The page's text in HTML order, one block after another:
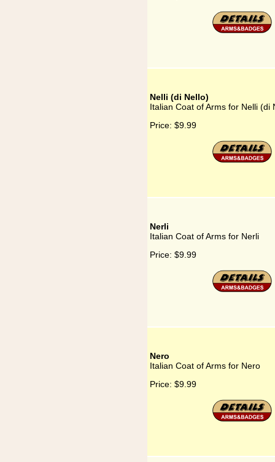
Nelli (di Nello)
Italian Coat of Arms for Nelli (di
Price: $9.99
Nerli
Italian Coat of Arms for Nerli
Price: $9.99
Nero
Italian Coat of Arms for Nero
Price: $9.99